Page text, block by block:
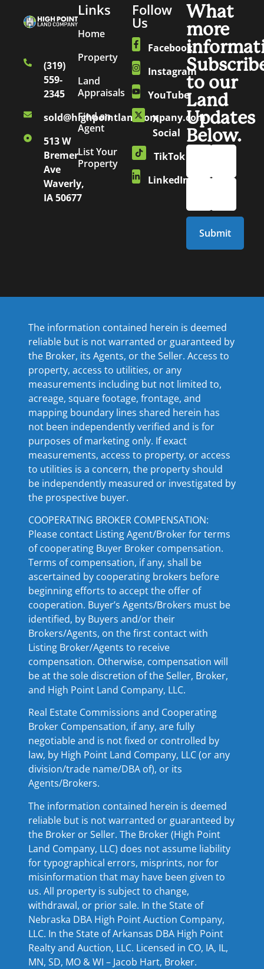
(319)
559-
2345
sold@highpointlandcompany.com
513 W
Bremer
Ave
Waverly,
IA 50677
Links
Home
Property
Land
Appraisals
Find an
Agent
List Your
Property
Follow
Us
Facebook
Instagram
YouTube
X
Social
TikTok
LinkedIn
What
more
to our
Land
Updates
Below.
The information contained herein is deemed
reliable but is not warranted or guaranteed by
the Broker, its Agents, or the Seller. Access to
property, access to utilities, or any
measurements including but not limited to,
acreage, square footage, frontage, and
mapping boundary lines shared herein has
not been independently verified and is for
purposes of marketing only. If exact
measurements, access to property, or access
to utilities is a concern, the property should
be independently measured or investigated by
the prospective buyer.
COOPERATING BROKER COMPENSATION:
Please contact Listing Agent/Broker for terms
of cooperating Buyer Broker compensation.
Terms of compensation, if any, shall be
ascertained by cooperating brokers before
beginning efforts to accept the offer of
cooperation. Buyer’s Agents/Brokers must be
identified, by Buyers and/or their
Brokers/Agents, on the first contact with
Listing Broker/Agents to receive
compensation. Otherwise, compensation will
be at the sole discretion of the Seller, Broker,
and High Point Land Company, LLC.
Real Estate Commissions and Cooperating
Broker Compensation, if any, are fully
negotiable and is not fixed or controlled by
law, by High Point Land Company, LLC (or any
division/trade name/DBA of), or its
Agents/Brokers.
The information contained herein is deemed
reliable but is not warranted or guaranteed by
the Broker or Seller. The Broker (High Point
Land Company, LLC) does not assume liability
for typographical errors, misprints, nor for
misinformation that may have been given to
us. All property is subject to change,
withdrawal, or prior sale. In the State of
Nebraska DBA High Point Auction Company,
LLC. In the State of Arkansas DBA High Point
Realty and Auction, LLC. Licensed in CO, IA, IL,
MN, SD, MO & WI – Jacob Hart, Broker.